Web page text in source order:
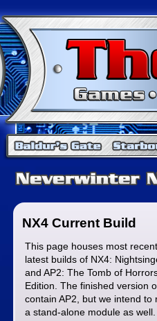
Home Page
Members
Forums
NX4 Current Build
This page houses most
latest builds of NX4:
and AP2: The Tomb of
Edition. The finished version
contain AP2, but we intend to
a stand-alone module as well.